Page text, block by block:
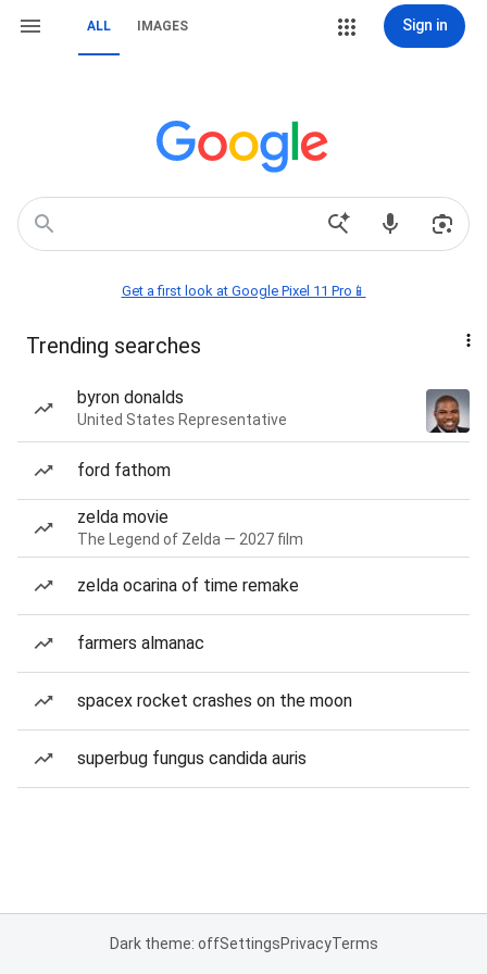
ALL IMAGES Sign in
Get a first look at Google Pixel 11 Pro📱
Trending searches
byron donalds
United States Representative
ford fathom
zelda movie
The Legend of Zelda — 2027 film
zelda ocarina of time remake
farmers almanac
spacex rocket crashes on the moon
superbug fungus candida auris
Dark theme: offSettingsPrivacyTerms